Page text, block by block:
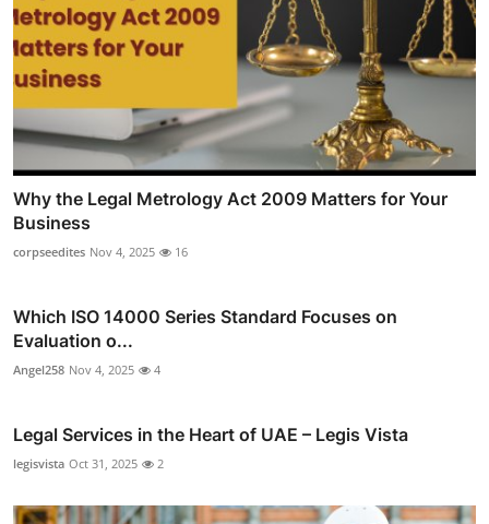
Why the Legal Metrology Act 2009 Matters for Your
Business
corpseedites Nov 4, 2025 16
Which ISO 14000 Series Standard Focuses on
Evaluation o...
Angel258 Nov 4, 2025 4
Legal Services in the Heart of UAE – Legis Vista
legisvista Oct 31, 2025 2